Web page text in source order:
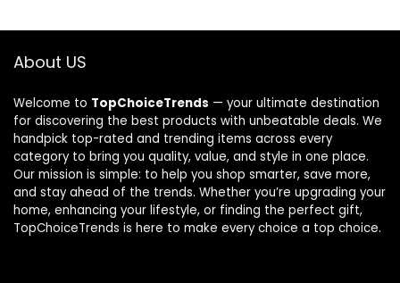
About US
Welcome to TopChoiceTrends — your ultimate destination
for discovering the best products with unbeatable deals. We
handpick top-rated and trending items across every
category to bring you quality, value, and style in one place.
Our mission is simple: to help you shop smarter, save more,
and stay ahead of the trends. Whether you’re upgrading your
home, enhancing your lifestyle, or finding the perfect gift,
TopChoiceTrends is here to make every choice a top choice.